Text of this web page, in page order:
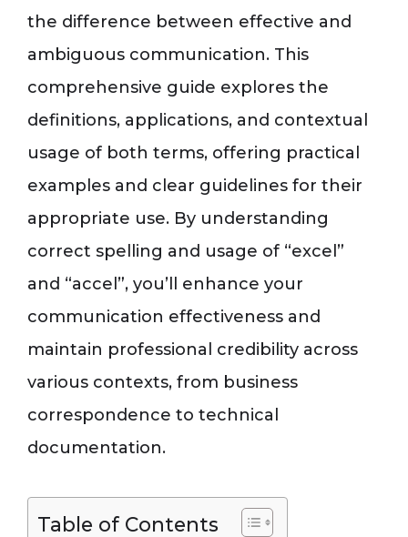
the difference between effective and
ambiguous communication. This
comprehensive guide explores the
definitions, applications, and contextual
usage of both terms, offering practical
examples and clear guidelines for their
appropriate use. By understanding
correct spelling and usage of “excel”
and “accel”, you’ll enhance your
communication effectiveness and
maintain professional credibility across
various contexts, from business
correspondence to technical
documentation.
Table of Contents